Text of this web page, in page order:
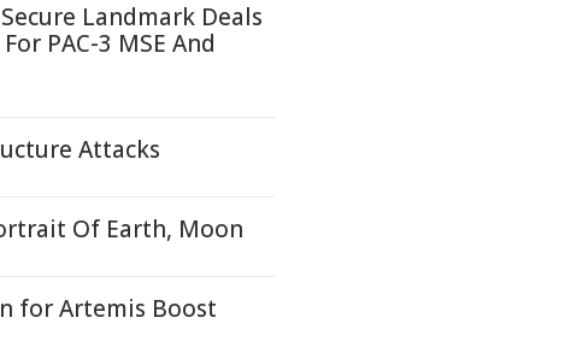
Landmark Deals
PAC-3 MSE And
Attacks
Of Earth, Moon
for Artemis Boost